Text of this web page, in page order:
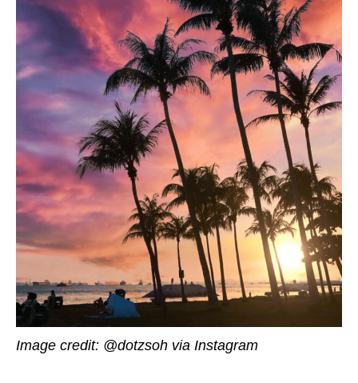
Image credit: @dotzsoh via Instagram